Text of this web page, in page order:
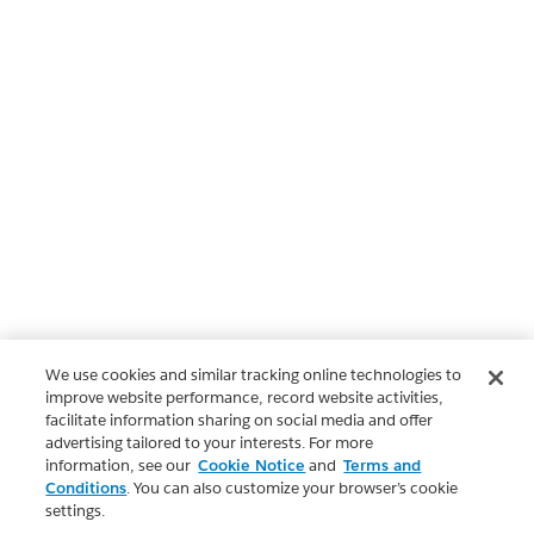
We use cookies and similar tracking online technologies to
improve website performance, record website activities,
facilitate information sharing on social media and offer
advertising tailored to your interests. For more
information, see our Cookie Notice and Terms and
Conditions. You can also customize your browser’s cookie
settings.